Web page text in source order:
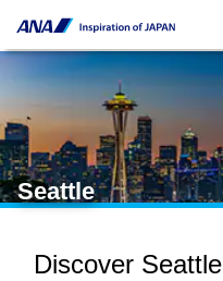
Seattle
Discover Seattle